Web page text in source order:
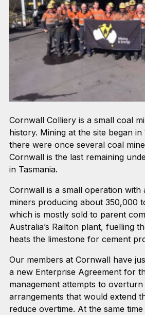
Cornwall Colliery is a small coal
history. Mining at the site began in
there were once several coal
Cornwall is the last remaining
in Tasmania.
Cornwall is a small operation with
miners producing about 350,000
which is mostly sold to parent
Australia’s Railton plant, fuelling
heats the limestone for cement
Our members at Cornwall have
a new Enterprise Agreement for
management attempts to
arrangements that would extend
reduce overtime. At the same